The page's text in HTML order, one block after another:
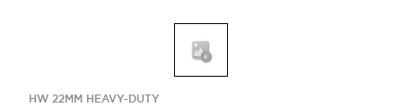
HW 22MM HEAVY-DUTY